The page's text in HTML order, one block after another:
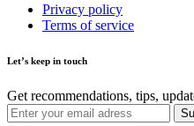
Privacy policy
Terms of service
Let’s keep in touch
Get recommendations, tips,